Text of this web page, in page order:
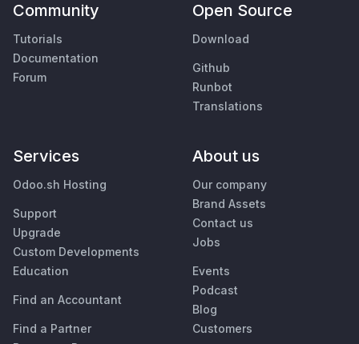
Community
Tutorials
Documentation
Forum
Open Source
Download
Github
Runbot
Translations
Services
Odoo.sh Hosting
Support
Upgrade
Custom Developments
Education
Find an Accountant
Find a Partner
About us
Our company
Brand Assets
Contact us
Jobs
Events
Podcast
Blog
Customers